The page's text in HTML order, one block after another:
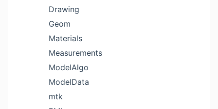
Drawing
Geom
Materials
Measurements
ModelAlgo
ModelData
mtk